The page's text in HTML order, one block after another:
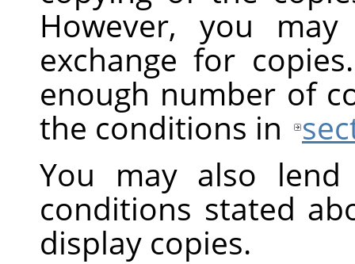
However, you
exchange for
enough number of
the conditions in
You may also
conditions stated
display copies.